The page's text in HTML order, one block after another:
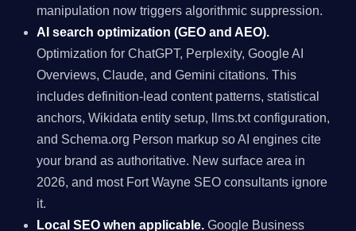
manipulation now triggers algorithmic suppression.
AI search optimization (GEO and AEO).
Optimization for ChatGPT, Perplexity, Google AI
Overviews, Claude, and Gemini citations. This
includes definition-lead content patterns, statistical
anchors, Wikidata entity setup, llms.txt configuration,
and Schema.org Person markup so AI engines cite
your brand as authoritative. New surface area in
2026, and most Fort Wayne SEO consultants ignore
it.
Local SEO when applicable. Google Business